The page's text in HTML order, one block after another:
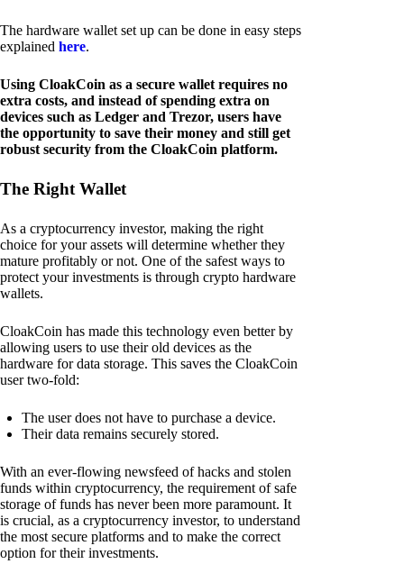
The hardware wallet set up can be done in easy steps
explained here.
Using CloakCoin as a secure wallet requires no
extra costs, and instead of spending extra on
devices such as Ledger and Trezor, users have
the opportunity to save their money and still get
robust security from the CloakCoin platform.
The Right Wallet
As a cryptocurrency investor, making the right
choice for your assets will determine whether they
mature profitably or not. One of the safest ways to
protect your investments is through crypto hardware
wallets.
CloakCoin has made this technology even better by
allowing users to use their old devices as the
hardware for data storage. This saves the CloakCoin
user two-fold:
The user does not have to purchase a device.
Their data remains securely stored.
With an ever-flowing newsfeed of hacks and stolen
funds within cryptocurrency, the requirement of safe
storage of funds has never been more paramount. It
is crucial, as a cryptocurrency investor, to understand
the most secure platforms and to make the correct
option for their investments.